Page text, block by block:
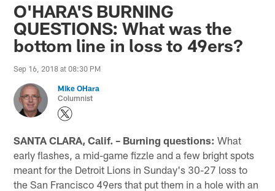
O'HARA'S BURNING
QUESTIONS: What was the
bottom line in loss to 49ers?
Sep 16, 2018 at 08:30 PM
Mike OHara
Columnist
SANTA CLARA, Calif. – Burning questions: What
early flashes, a mid-game fizzle and a few bright spots
meant for the Detroit Lions in Sunday's 30-27 loss to
the San Francisco 49ers that put them in a hole with an